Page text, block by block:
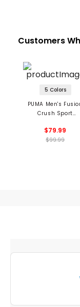
Customers
5 Colors
PUMA Men's
Crush Sport
$79.99
$99.99